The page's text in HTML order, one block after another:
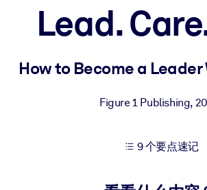
结果。
Lead.
How to Become a
Figure 1 Publishing,
9 个要点速记